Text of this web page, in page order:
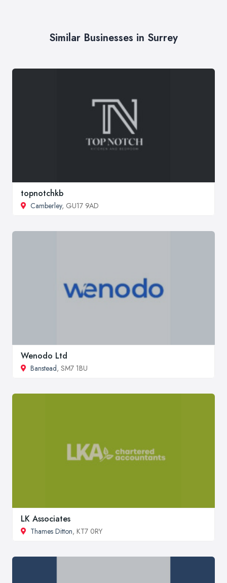
Similar Businesses in Surrey
topnotchkb
Camberley, GU17 9AD
Wenodo Ltd
Banstead, SM7 1BU
LK Associates
Thames Ditton, KT7 0RY